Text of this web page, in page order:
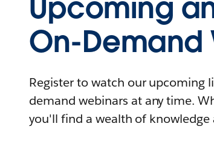
Upcoming
On-Demand
Register to watch our upcoming
demand webinars at any time.
you'll find a wealth of knowledge